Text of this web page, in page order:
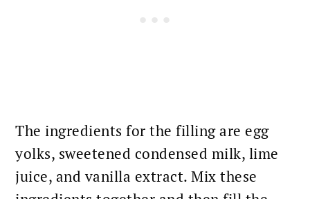
The ingredients for the filling are egg
yolks, sweetened condensed milk, lime
juice, and vanilla extract. Mix these